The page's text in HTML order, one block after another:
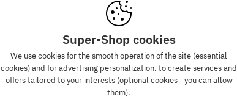
Super-Shop cookies
We use cookies for the smooth operation of the site (essential
cookies) and for advertising personalization, to create services and
offers tailored to your interests (optional cookies - you can allow
them).